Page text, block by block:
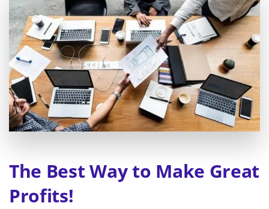
The Best Way to Make Great
Profits!